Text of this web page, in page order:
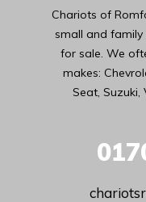
Chariots of
small and family
for sale. We
makes:
Seat, Suzuki,